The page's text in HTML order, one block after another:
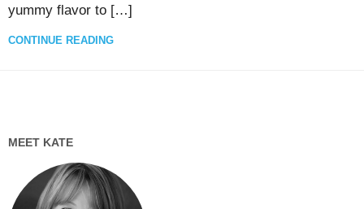
yummy flavor to […]
CONTINUE READING
MEET KATE